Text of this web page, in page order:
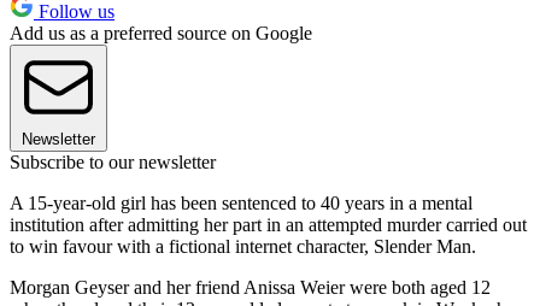
Follow us
Add us as a preferred source on Google
Newsletter
Subscribe to our newsletter
A 15-year-old girl has been sentenced to 40 years in a mental
institution after admitting her part in an attempted murder carried out
to win favour with a fictional internet character, Slender Man.
Morgan Geyser and her friend Anissa Weier were both aged 12